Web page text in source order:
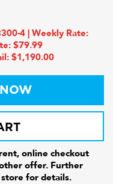
4 | Weekly Rate:
$79.99
$1,190.00
online checkout
offer. Further
for details.